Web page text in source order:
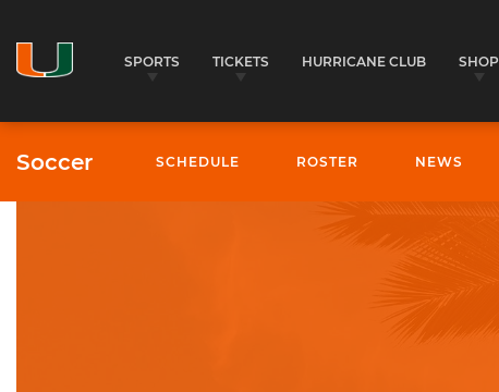
SPORTS TICKETS HURRICANE CLUB SHOP
Soccer SCHEDULE ROSTER NEWS